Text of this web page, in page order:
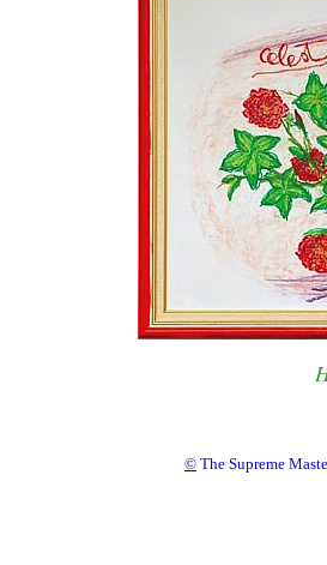
© The Supreme